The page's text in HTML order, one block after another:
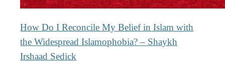
How Do I Reconcile My Belief in Islam with
the Widespread Islamophobia? – Shaykh
Irshaad Sedick